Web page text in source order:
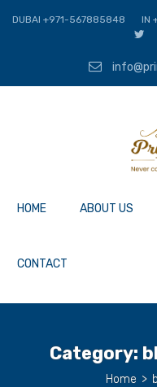
DUBAI +971-567885848 IN
HOME ABOUT US
CONTACT
Category:
Home >